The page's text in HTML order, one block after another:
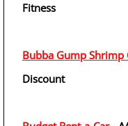
Fitness
Bubba Gump Shrimp
Discount